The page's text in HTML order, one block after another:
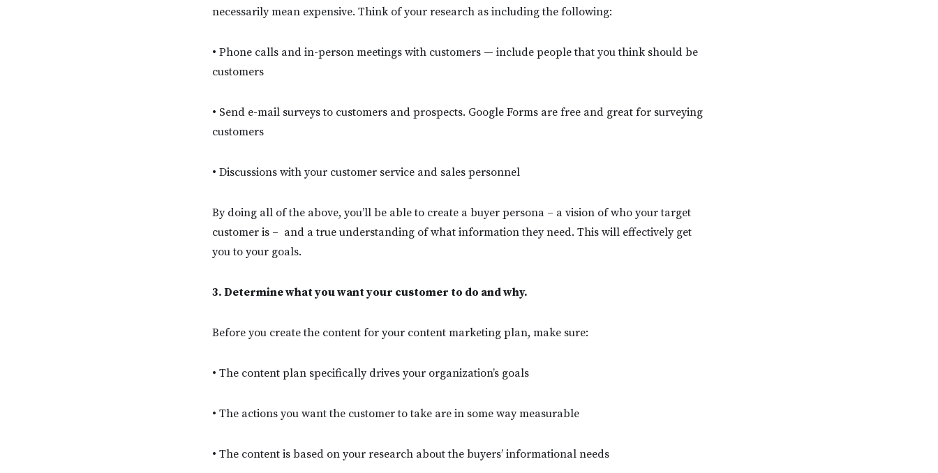
necessarily mean expensive. Think of your research as including the following:
• Phone calls and in-person meetings with customers — include people that you think should be
customers
• Send e-mail surveys to customers and prospects. Google Forms are free and great for surveying
customers
• Discussions with your customer service and sales personnel
By doing all of the above, you’ll be able to create a buyer persona – a vision of who your target
customer is – and a true understanding of what information they need. This will effectively get
you to your goals.
3. Determine what you want your customer to do and why.
Before you create the content for your content marketing plan, make sure:
• The content plan specifically drives your organization’s goals
• The actions you want the customer to take are in some way measurable
• The content is based on your research about the buyers’ informational needs